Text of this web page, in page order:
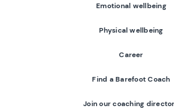
Emotional wellbeing
Physical wellbeing
Career
Find a Barefoot Coach
Join our coaching